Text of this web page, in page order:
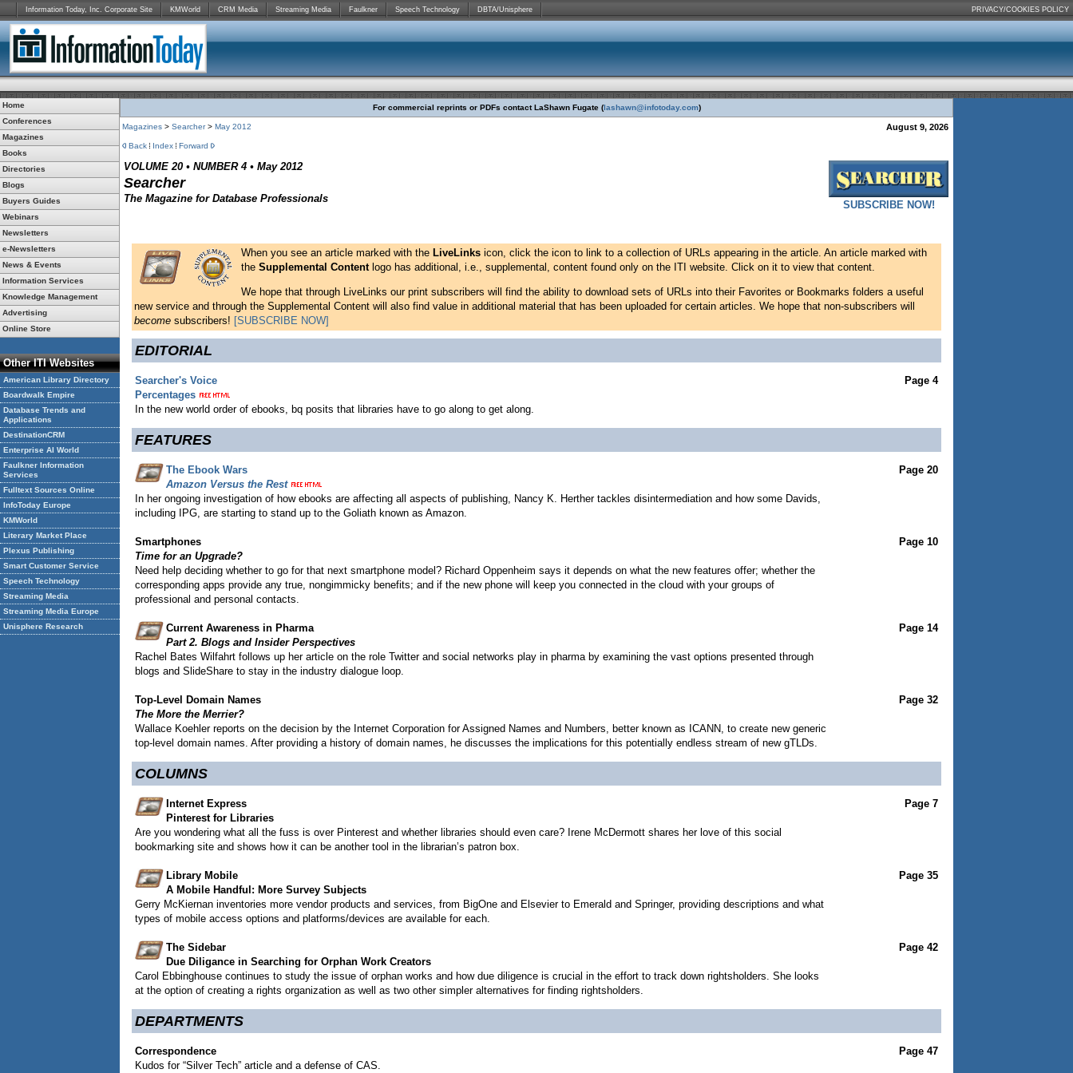
Information Today, Inc. Corporate Site KMWorld CRM Media Streaming Media Faulkner Speech Technology DBTA/Unisphere PRIVACY/COOKIES POLICY
Home
Conferences
Magazines
Books
Directories
Blogs
Buyers Guides
Webinars
Newsletters
e-Newsletters
News & Events
Information Services
Knowledge Management
Advertising
Online Store
Other ITI Websites
American Library Directory
Boardwalk Empire
Database Trends and
Applications
DestinationCRM
Enterprise AI World
Faulkner Information
Services
Fulltext Sources Online
InfoToday Europe
KMWorld
Literary Market Place
Plexus Publishing
Smart Customer Service
Speech Technology
Streaming Media
Streaming Media Europe
Unisphere Research
For commercial reprints or PDFs contact LaShawn Fugate (lashawn@infotoday.com)
Magazines > Searcher> May 2012 August 9, 2026
Back Index Forward
SUBSCRIBE NOW!
VOLUME 20 • NUMBER 4 • May 2012
Searcher
The Magazine for Database Professionals
When you see an article marked with the LiveLinks icon, click the icon to link to a collection of URLs appearing in the article. An article marked with
the Supplemental Contentlogo has additional, i.e., supplemental, content found only on the ITI website. Click on it to view that content.
We hope that through LiveLinks our print subscribers will find the ability to download sets of URLs into their Favorites or Bookmarks folders a useful
new service and through the Supplemental Content will also find value in additional material that has been uploaded for certain articles. We hope that non-subscribers will
become subscribers! [SUBSCRIBE NOW]
EDITORIAL
Searcher's Voice
Percentages
In the new world order of ebooks, bq posits that libraries have to go along to get along.
Page 4
FEATURES
The Ebook Wars
Amazon Versus the Rest
In her ongoing investigation of how ebooks are affecting all aspects of publishing, Nancy K. Herther tackles disintermediation and how some Davids,
including IPG, are starting to stand up to the Goliath known as Amazon.
Page 20
Smartphones
Time for an Upgrade?
Need help deciding whether to go for that next smartphone model? Richard Oppenheim says it depends on what the new features offer; whether the
corresponding apps provide any true, nongimmicky benefits; and if the new phone will keep you connected in the cloud with your groups of
professional and personal contacts.
Page 10
Current Awareness in Pharma
Part 2. Blogs and Insider Perspectives
Rachel Bates Wilfahrt follows up her article on the role Twitter and social networks play in pharma by examining the vast options presented through
blogs and SlideShare to stay in the industry dialogue loop.
Page 14
Top-Level Domain Names
The More the Merrier?
Wallace Koehler reports on the decision by the Internet Corporation for Assigned Names and Numbers, better known as ICANN, to create new generic
top-level domain names. After providing a history of domain names, he discusses the implications for this potentially endless stream of new gTLDs.
Page 32
COLUMNS
Internet Express
Pinterest for Libraries
Are you wondering what all the fuss is over Pinterest and whether libraries should even care? Irene McDermott shares her love of this social
bookmarking site and shows how it can be another tool in the librarian’s patron box.
Page 7
Library Mobile
A Mobile Handful: More Survey Subjects
Gerry McKiernan inventories more vendor products and services, from BigOne and Elsevier to Emerald and Springer, providing descriptions and what
types of mobile access options and platforms/devices are available for each.
Page 35
The Sidebar
Due Diligance in Searching for Orphan Work Creators
Carol Ebbinghouse continues to study the issue of orphan works and how due diligence is crucial in the effort to track down rightsholders. She looks
at the option of creating a rights organization as well as two other simpler alternatives for finding rightsholders.
Page 42
DEPARTMENTS
Correspondence
Kudos for “Silver Tech” article and a defense of CAS.
Page 47